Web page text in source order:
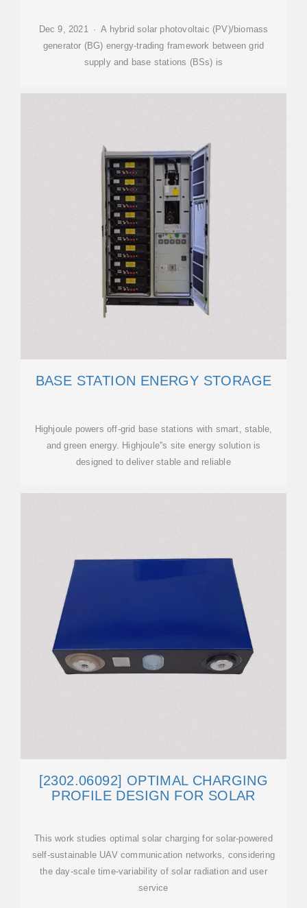
Dec 9, 2021 · A hybrid solar photovoltaic (PV)/biomass
generator (BG) energy-trading framework between grid
supply and base stations (BSs) is
BASE STATION ENERGY STORAGE
Highjoule powers off-grid base stations with smart, stable,
and green energy. Highjoule''s site energy solution is
designed to deliver stable and reliable
[2302.06092] OPTIMAL CHARGING
PROFILE DESIGN FOR SOLAR
This work studies optimal solar charging for solar-powered
self-sustainable UAV communication networks, considering
the day-scale time-variability of solar radiation and user
service